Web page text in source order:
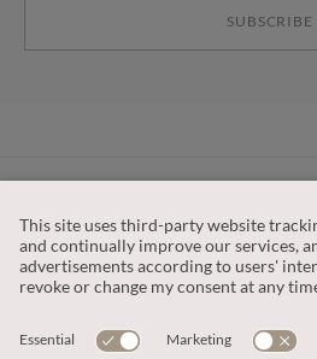
SUBSCRIBE
OUR COMPANY